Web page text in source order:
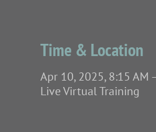
Time & Location
Apr 10, 2025, 8:15 AM
Live Virtual Training